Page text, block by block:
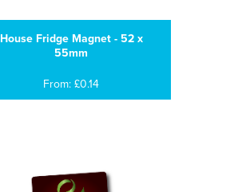
House Fridge Magnet - 52 x
55mm
From: £0.14